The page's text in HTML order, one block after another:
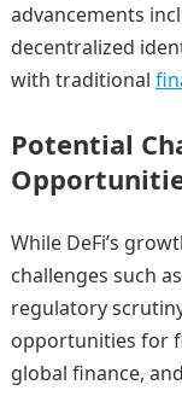
advancements
decentralized
with traditional
Potential
While DeFi’s
challenges such
regulatory
opportunities for
global finance,